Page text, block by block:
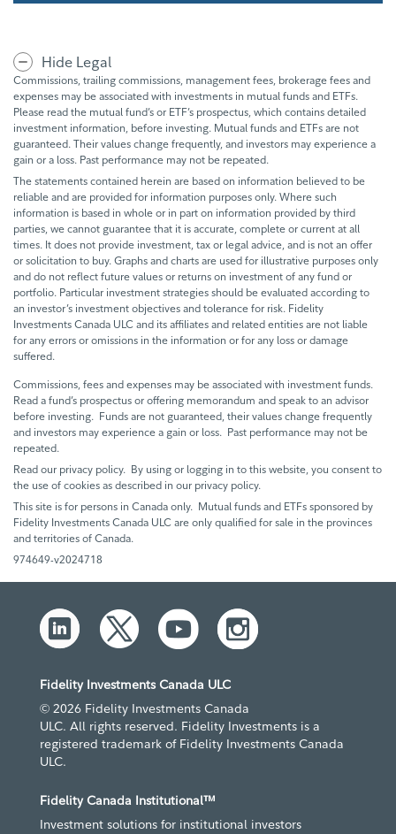
Hide Legal
Commissions, trailing commissions, management fees, brokerage fees and
expenses may be associated with investments in mutual funds and ETFs.
Please read the mutual fund’s or ETF’s prospectus, which contains detailed
investment information, before investing. Mutual funds and ETFs are not
guaranteed. Their values change frequently, and investors may experience a
gain or a loss. Past performance may not be repeated.
The statements contained herein are based on information believed to be
reliable and are provided for information purposes only. Where such
information is based in whole or in part on information provided by third
parties, we cannot guarantee that it is accurate, complete or current at all
times. It does not provide investment, tax or legal advice, and is not an offer
or solicitation to buy. Graphs and charts are used for illustrative purposes only
and do not reflect future values or returns on investment of any fund or
portfolio. Particular investment strategies should be evaluated according to
an investor’s investment objectives and tolerance for risk. Fidelity
Investments Canada ULC and its affiliates and related entities are not liable
for any errors or omissions in the information or for any loss or damage
suffered.
Commissions, fees and expenses may be associated with investment funds.
Read a fund’s prospectus or offering memorandum and speak to an advisor
before investing. Funds are not guaranteed, their values change frequently
and investors may experience a gain or loss. Past performance may not be
repeated.
Read our privacy policy. By using or logging in to this website, you consent to
the use of cookies as described in our privacy policy.
This site is for persons in Canada only. Mutual funds and ETFs sponsored by
Fidelity Investments Canada ULC are only qualified for sale in the provinces
and territories of Canada.
974649-v2024718
Fidelity Investments Canada ULC
© 2026 Fidelity Investments Canada
ULC. All rights reserved. Fidelity Investments is a
registered trademark of Fidelity Investments Canada
ULC.
Fidelity Canada Institutional™
Investment solutions for institutional investors